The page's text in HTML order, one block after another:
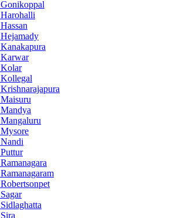
Gonikoppal
Harohalli
Hassan
Hejamady
Kanakapura
Karwar
Kolar
Kollegal
Krishnarajapura
Maisuru
Mandya
Mangaluru
Mysore
Nandi
Puttur
Ramanagara
Ramanagaram
Robertsonpet
Sagar
Sidlaghatta
Sira